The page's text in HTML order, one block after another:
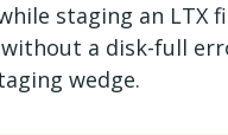
staging an LTX
a disk-full
wedge.